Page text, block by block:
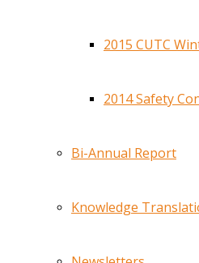
2015 CUTC
2014 Safety
Bi-Annual Report
Knowledge